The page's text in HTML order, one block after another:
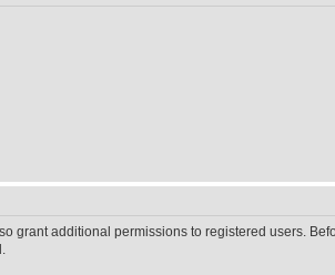
grant additional permissions to registered users.